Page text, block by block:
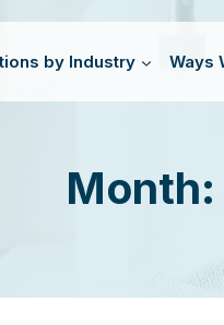
by Industry Ways
Month: